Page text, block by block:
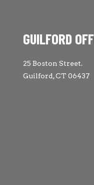
GUILFORD
25 Boston Street.
Guilford, CT 06437